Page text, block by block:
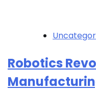
Robotics